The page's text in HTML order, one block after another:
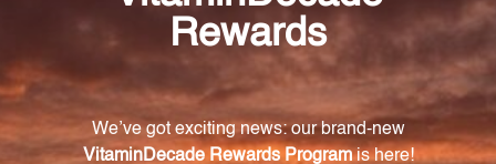
Improve your overall well-being and support your
body's natural hormone production with
Pregnenolone 60 Capsules (VNPRG). Experience
enhanced mood, memory, immune function, and
regain control of your health today.